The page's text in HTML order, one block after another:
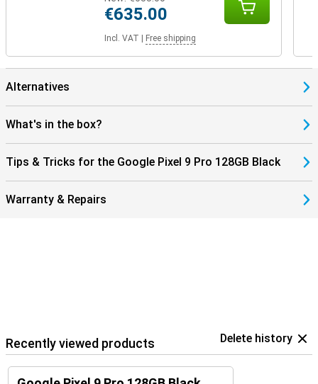
€635.00
Incl. VAT Free shipping
Alternatives
What's in the box?
Tips & Tricks for the Google Pixel 9 Pro 128GB Black
Warranty & Repairs
Recently viewed products Delete history